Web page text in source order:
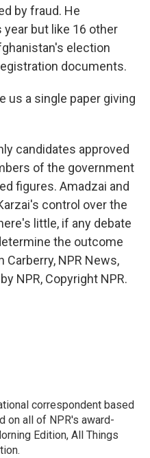
by fraud. He
but like 16 other
election
documents.
us a single paper giving
candidates approved
of the government
figures. Amadzai and
control over the
little, if any debate
the outcome
Carberry, NPR News,
NPR, Copyright NPR.
correspondent based
on all of NPR's award-
Edition, All Things